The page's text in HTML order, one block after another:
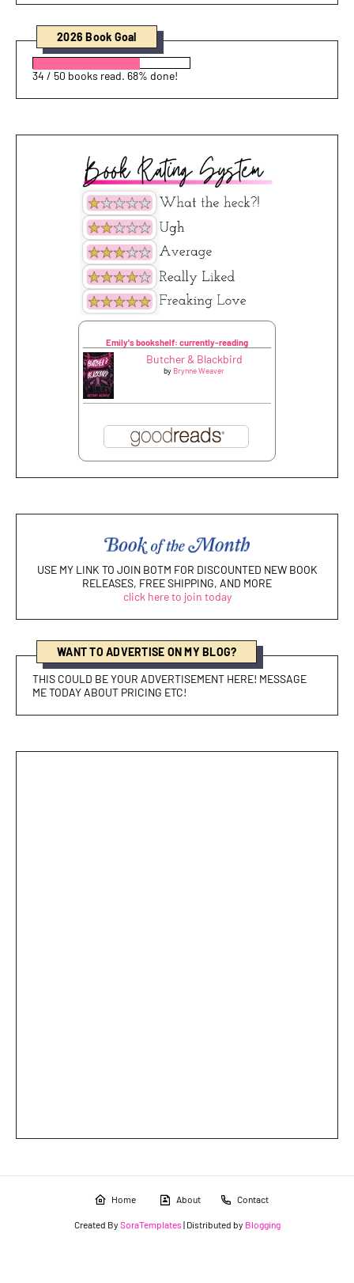
2026 Book Goal
34 / 50 books read. 68% done!
Emily's bookshelf: currently-reading
Butcher & Blackbird
by Brynne Weaver
USE MY LINK TO JOIN BOTM FOR DISCOUNTED NEW BOOK
RELEASES, FREE SHIPPING, AND MORE
click here to join today
WANT TO ADVERTISE ON MY BLOG?
THIS COULD BE YOUR ADVERTISEMENT HERE! MESSAGE
ME TODAY ABOUT PRICING ETC!
Home About Contact
Created By SoraTemplates| Distributed by Blogging